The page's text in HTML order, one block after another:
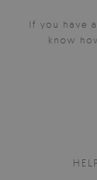
If you have
know